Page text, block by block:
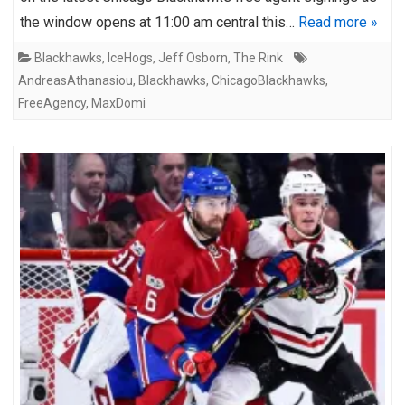
the window opens at 11:00 am central this… Read more »
Blackhawks, IceHogs, Jeff Osborn, The Rink
AndreasAthanasiou, Blackhawks, ChicagoBlackhawks,
FreeAgency, MaxDomi